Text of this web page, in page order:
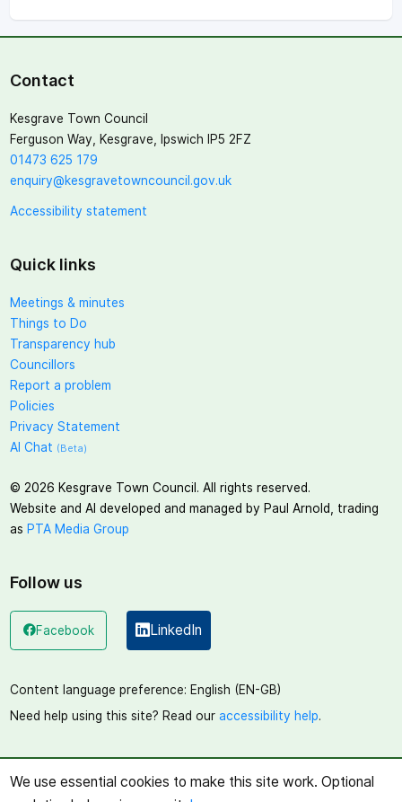
Contact
Kesgrave Town Council
Ferguson Way, Kesgrave, Ipswich IP5 2FZ
01473 625 179
enquiry@kesgravetowncouncil.gov.uk
Accessibility statement
Quick links
Meetings & minutes
Things to Do
Transparency hub
Councillors
Report a problem
Policies
Privacy Statement
AI Chat (Beta)
© 2026 Kesgrave Town Council. All rights reserved.
Website and AI developed and managed by Paul Arnold, trading
as PTA Media Group
Follow us
Facebook
(opens in a new window)
LinkedIn
(opens in a new window)
Content language preference: English (EN-GB)
Need help using this site? Read ouraccessibility help.
We use essential cookies to make this site work. Optional